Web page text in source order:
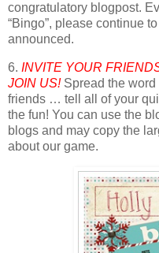
congratulatory blogpost.
“Bingo”, please continue
announced.
6. INVITE YOUR
JOIN US! Spread the
friends … tell all of your
the fun! You can use the
blogs and may copy the
about our game.